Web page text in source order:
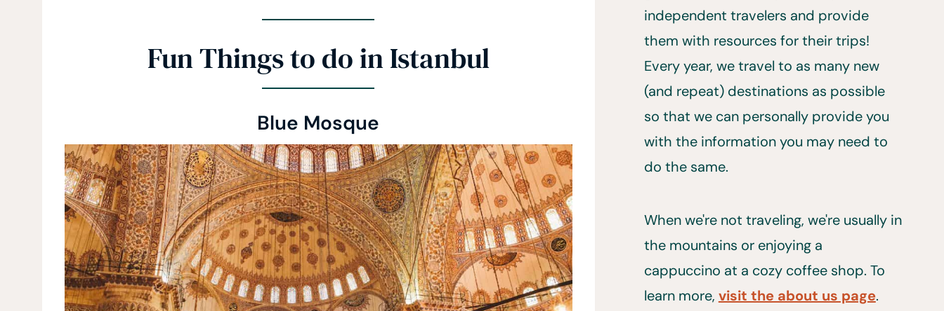
Fun Things to do in Istanbul
Blue Mosque
independent travelers and provide
them with resources for their trips!
Every year, we travel to as many new
(and repeat) destinations as possible
so that we can personally provide you
with the information you may need to
do the same.
When we're not traveling, we're usually in
the mountains or enjoying a
cappuccino at a cozy coffee shop. To
learn more, visit the about us page.